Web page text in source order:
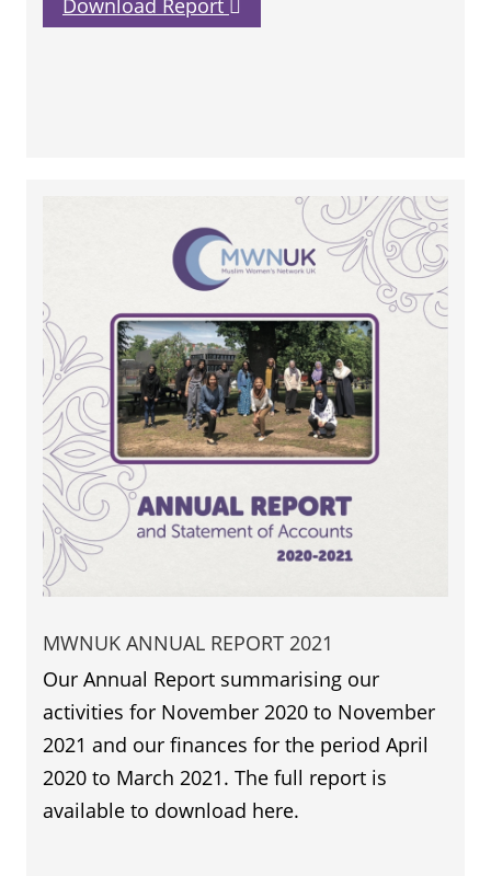
Download Report
MWNUK ANNUAL REPORT 2021
Our Annual Report summarising our
activities for November 2020 to November
2021 and our finances for the period April
2020 to March 2021. The full report is
available to download here.